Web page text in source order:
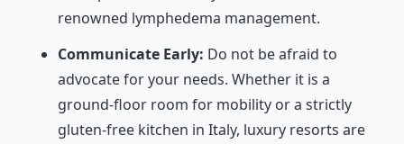
renowned lymphedema management.
Communicate Early: Do not be afraid to
advocate for your needs. Whether it is a
ground-floor room for mobility or a strictly
gluten-free kitchen in Italy, luxury resorts are